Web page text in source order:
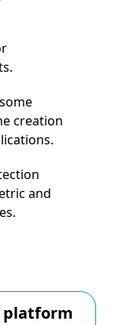
creation
and
platform